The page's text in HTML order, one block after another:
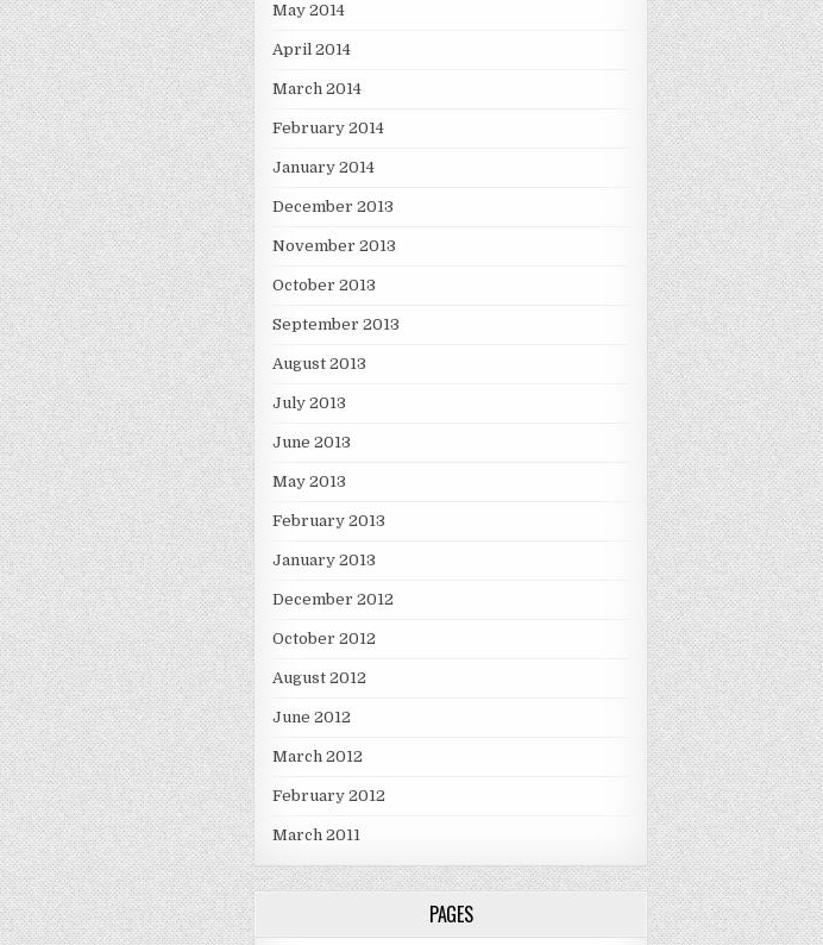
May 2014
April 2014
March 2014
February 2014
January 2014
December 2013
November 2013
October 2013
September 2013
August 2013
July 2013
June 2013
May 2013
February 2013
January 2013
December 2012
October 2012
August 2012
June 2012
March 2012
February 2012
March 2011
PAGES